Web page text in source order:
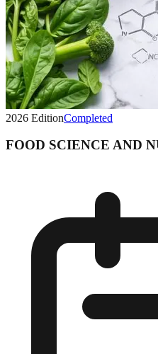
2026 EditionCompleted
FOOD SCIENCE AND